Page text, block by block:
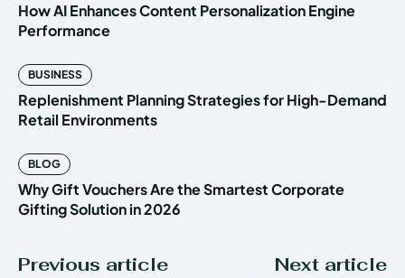
How AI Enhances Content Personalization Engine
Performance
BUSINESS
Replenishment Planning Strategies for High-Demand
Retail Environments
BLOG
Why Gift Vouchers Are the Smartest Corporate
Gifting Solution in 2026
Previous article Next article